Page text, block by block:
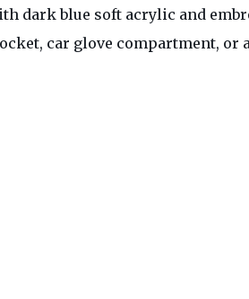
dark blue soft acrylic and
car glove compartment, or